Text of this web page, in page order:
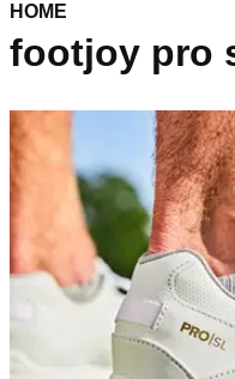
HOME
footjoy pro